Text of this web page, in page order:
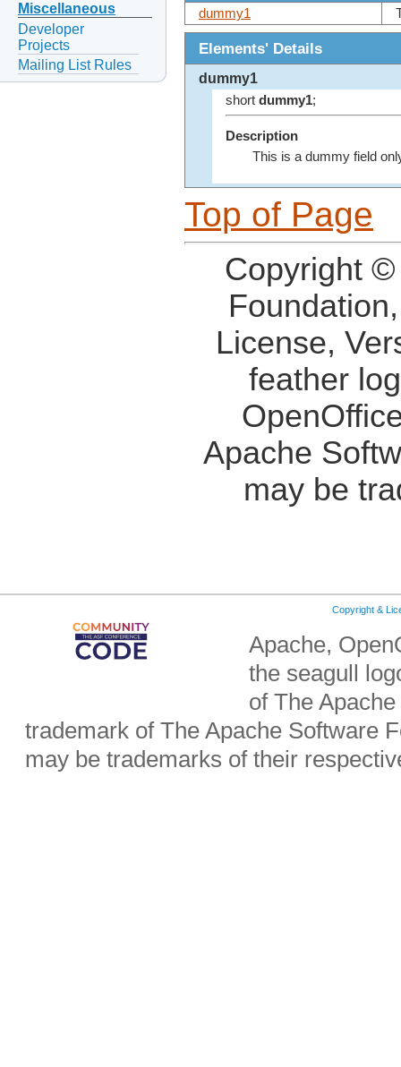
Miscellaneous
Developer
Projects
Mailing List Rules
dummy1
Elements' Details
dummy1
short dummy1;
Description
This is a dummy field
Top of Page
Copyright
License,
feather
Apache
may be
Copyright &
Apache,
the seagull
of The
trademark of The Apache Software
may be trademarks of their